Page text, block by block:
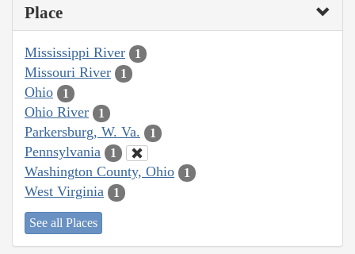
Place
Mississippi River 1
Missouri River 1
Ohio 1
Ohio River 1
Parkersburg, W. Va. 1
Pennsylvania 1
Washington County, Ohio 1
West Virginia 1
See all Places